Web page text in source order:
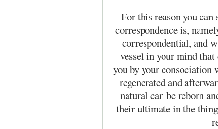
For this reason you
correspondence is,
correspondential, and
vessel in your mind that
you by your consociation
regenerated and
natural can be reborn
their ultimate in the